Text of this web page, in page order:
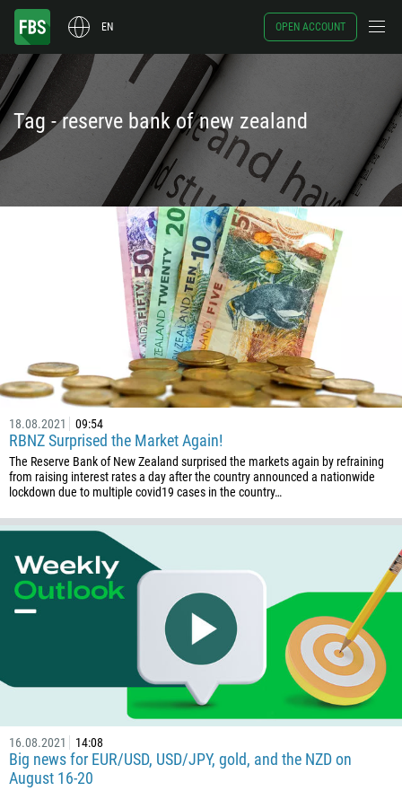
EN OPEN ACCOUNT
Tag - reserve bank of new zealand
18.08.2021 09:54
RBNZ Surprised the Market Again!
The Reserve Bank of New Zealand surprised the markets again by refraining
from raising interest rates a day after the country announced a nationwide
lockdown due to multiple covid19 cases in the country…
16.08.2021 14:08
Big news for EUR/USD, USD/JPY, gold, and the NZD on
August 16-20